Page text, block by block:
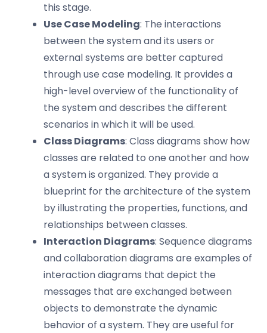
this stage.
Use Case Modeling: The interactions
between the system and its users or
external systems are better captured
through use case modeling. It provides a
high-level overview of the functionality of
the system and describes the different
scenarios in which it will be used.
Class Diagrams: Class diagrams show how
classes are related to one another and how
a system is organized. They provide a
blueprint for the architecture of the system
by illustrating the properties, functions, and
relationships between classes.
Interaction Diagrams: Sequence diagrams
and collaboration diagrams are examples of
interaction diagrams that depict the
messages that are exchanged between
objects to demonstrate the dynamic
behavior of a system. They are useful for